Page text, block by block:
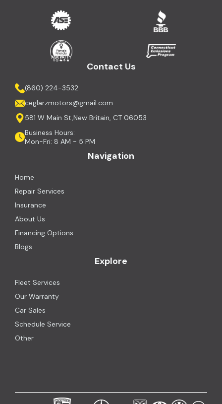
Contact Us
(860) 224-3532
ceglarzmotors@gmail.com
581 W Main St,New Britain, CT 06053
Business Hours:
Mon-Fri: 8 AM - 5 PM
Navigation
Home
Repair Services
Insurance
About Us
Financing Options
Blogs
Explore
Fleet Services
Our Warranty
Car Sales
Schedule Service
Other